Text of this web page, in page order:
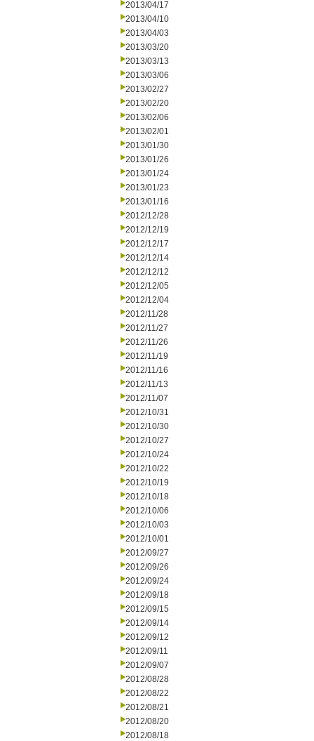
2013/04/17
2013/04/10
2013/04/03
2013/03/20
2013/03/13
2013/03/06
2013/02/27
2013/02/20
2013/02/06
2013/02/01
2013/01/30
2013/01/26
2013/01/24
2013/01/23
2013/01/16
2012/12/28
2012/12/19
2012/12/17
2012/12/14
2012/12/12
2012/12/05
2012/12/04
2012/11/28
2012/11/27
2012/11/26
2012/11/19
2012/11/16
2012/11/13
2012/11/07
2012/10/31
2012/10/30
2012/10/27
2012/10/24
2012/10/22
2012/10/19
2012/10/18
2012/10/06
2012/10/03
2012/10/01
2012/09/27
2012/09/26
2012/09/24
2012/09/18
2012/09/15
2012/09/14
2012/09/12
2012/09/11
2012/09/07
2012/08/28
2012/08/22
2012/08/21
2012/08/20
2012/08/18